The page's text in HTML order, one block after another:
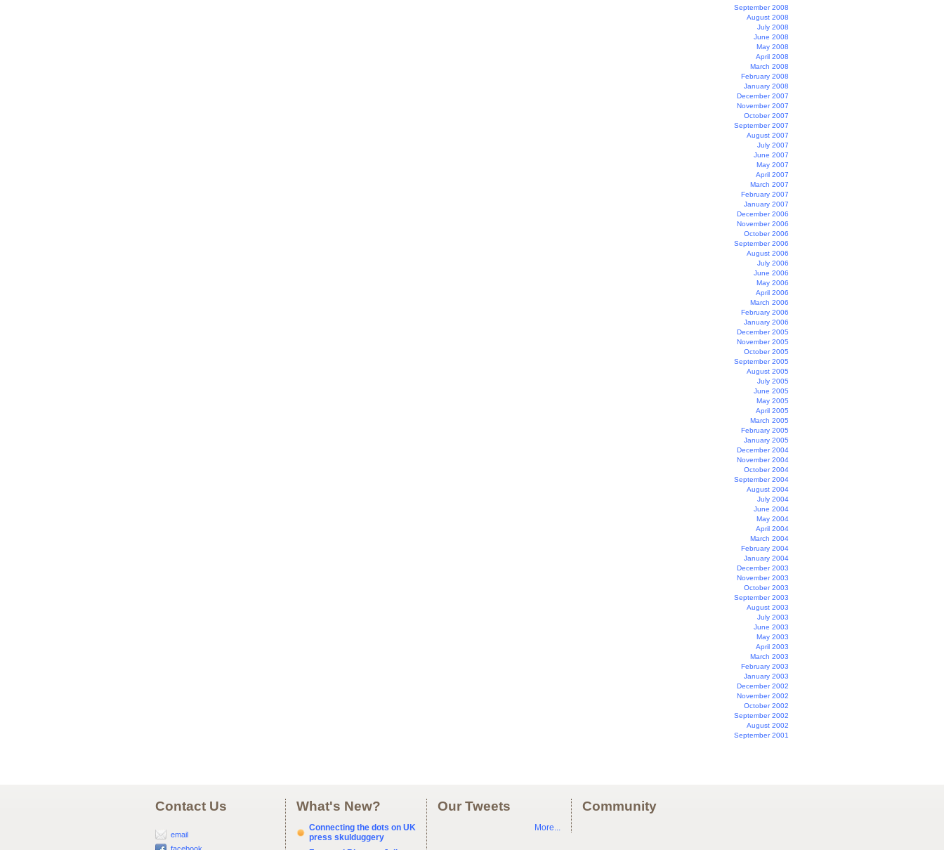
September 2008
August 2008
July 2008
June 2008
May 2008
April 2008
March 2008
February 2008
January 2008
December 2007
November 2007
October 2007
September 2007
August 2007
July 2007
June 2007
May 2007
April 2007
March 2007
February 2007
January 2007
December 2006
November 2006
October 2006
September 2006
August 2006
July 2006
June 2006
May 2006
April 2006
March 2006
February 2006
January 2006
December 2005
November 2005
October 2005
September 2005
August 2005
July 2005
June 2005
May 2005
April 2005
March 2005
February 2005
January 2005
December 2004
November 2004
October 2004
September 2004
August 2004
July 2004
June 2004
May 2004
April 2004
March 2004
February 2004
January 2004
December 2003
November 2003
October 2003
September 2003
August 2003
July 2003
June 2003
May 2003
April 2003
March 2003
February 2003
January 2003
December 2002
November 2002
October 2002
September 2002
August 2002
September 2001
Contact Us
email
What's New?
Connecting the dots on UK
press skulduggery
Our Tweets
More...
Community